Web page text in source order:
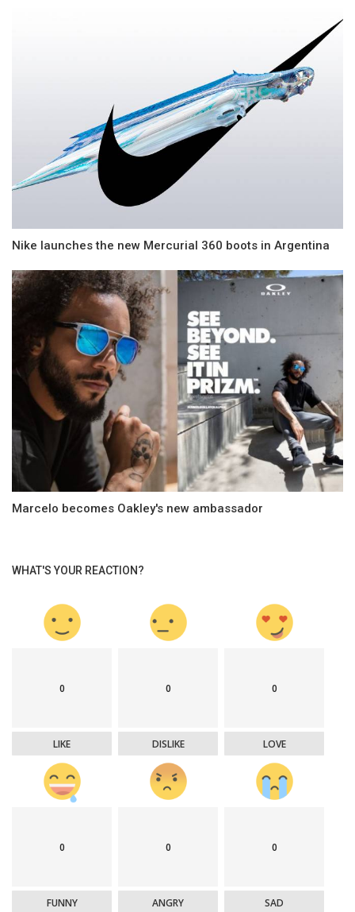
Nike launches the new Mercurial 360 boots in Argentina
Marcelo becomes Oakley's new ambassador
WHAT'S YOUR REACTION?
0
LIKE
0
DISLIKE
0
LOVE
0
FUNNY
0
ANGRY
0
SAD